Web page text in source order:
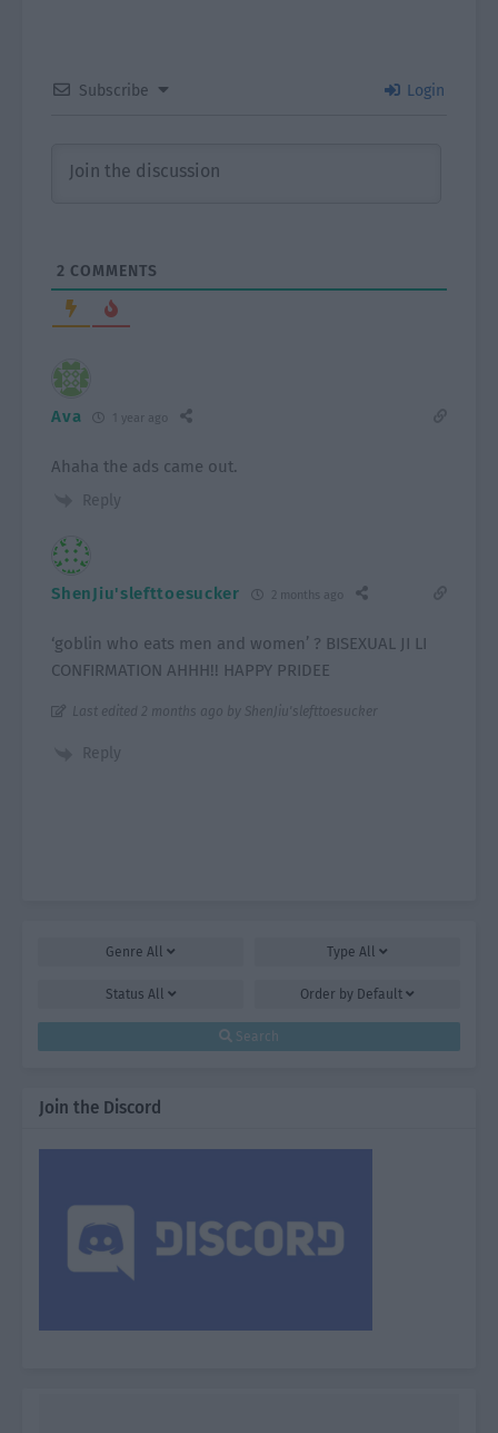
Subscribe Login
2 COMMENTS
Ava 1 year ago
Ahaha the ads came out.
Reply
ShenJiu'slefttoesucker 2 months ago
‘goblin who eats men and women’ ? BISEXUAL JI LI
CONFIRMATION AHHH!! HAPPY PRIDEE
Last edited 2 months ago by ShenJiu'slefttoesucker
Reply
Genre All Type All
Status All Order by Default
Search
Join the Discord